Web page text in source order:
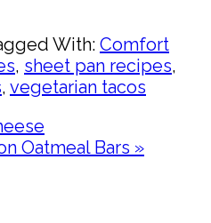
With: Comfort
, sheet pan recipes,
, vegetarian tacos
Oatmeal Bars »